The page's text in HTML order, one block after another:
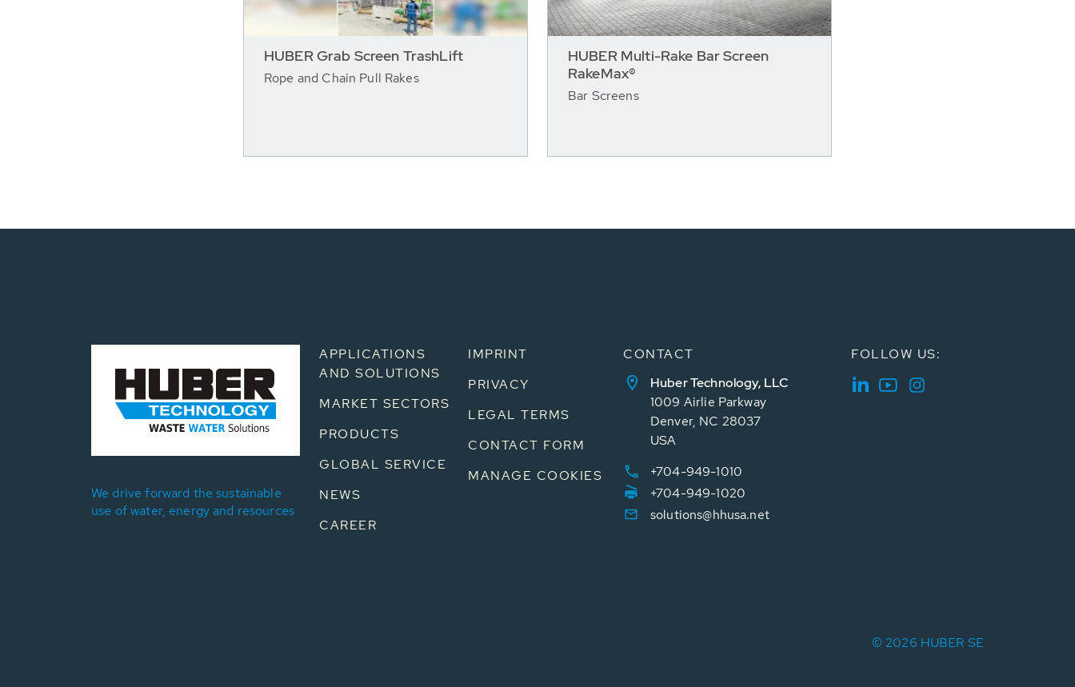
HUBER Grab Screen TrashLift
Rope and Chain Pull Rakes
HUBER Multi-Rake Bar Screen
RakeMax®
Bar Screens
We drive forward the sustainable
use of water, energy and resources
APPLICATIONS
AND SOLUTIONS
MARKET SECTORS
PRODUCTS
GLOBAL SERVICE
NEWS
CAREER
IMPRINT
PRIVACY
LEGAL TERMS
CONTACT FORM
MANAGE COOKIES
CONTACT
Huber Technology, LLC
1009 Airlie Parkway
Denver, NC 28037
USA
+704-949-1010
+704-949-1020
solutions@hhusa.net
FOLLOW US:
© 2026 HUBER SE